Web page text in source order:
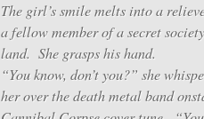
The girl’s smile melts into a
a fellow member of a secret
land. She grasps his hand.
“You know, don’t you?” she
her over the death metal band